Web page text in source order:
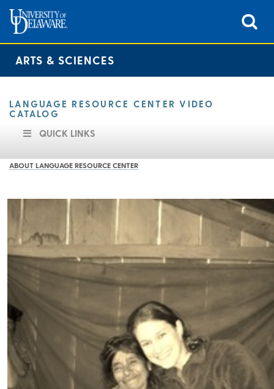
ARTS & SCIENCES
LANGUAGE RESOURCE CENTER VIDEO
CATALOG
QUICK LINKS
ABOUT LANGUAGE RESOURCE CENTER